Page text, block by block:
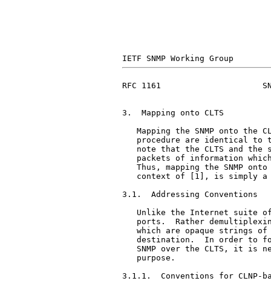
RFC 1161
3.  Mapping onto CLTS
Mapping the SNMP onto the
procedure are identical to
note that the CLTS and the
packets of information
Thus, mapping the SNMP
context of [1], is simply
3.1.  Addressing Conventions
Unlike the Internet suite
ports.  Rather
which are opaque strings
destination.  In order to
SNMP over the CLTS, it is
   purpose.
3.1.1.  Conventions for CLNP-